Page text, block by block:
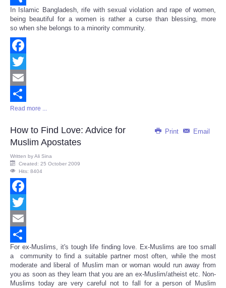
Share
In Islamic Bangladesh, rife with sexual violation and rape of women,
being beautiful for a women is rather a curse than blessing, more
so when she belongs to a minority community.
Facebook
Twitter
Email
Share
Read more ...
Print Email
How to Find Love: Advice for
Muslim Apostates
Written byAli Sina
Created: 25 October 2009
Hits: 8404
Facebook
Twitter
Email
Share
For ex-Muslims, it's tough life finding love. Ex-Muslims are too small
a community to find a suitable partner most often, while the most
moderate and liberal of Muslim man or woman would run away from
you as soon as they learn that you are an ex-Muslim/atheist etc. Non-
Muslims today are very careful not to fall for a person of Muslim